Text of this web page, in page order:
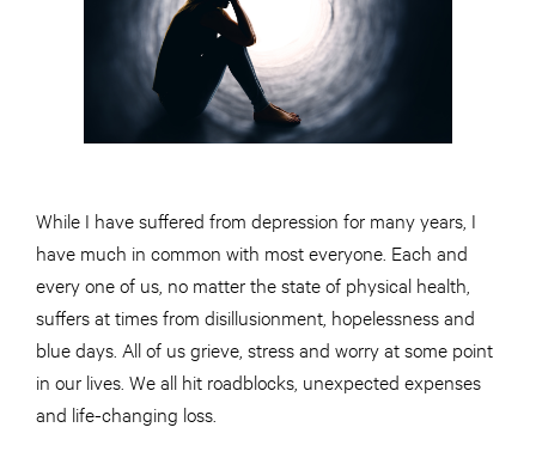
While I have suffered from depression for many years, I
have much in common with most everyone. Each and
every one of us, no matter the state of physical health,
suffers at times from disillusionment, hopelessness and
blue days. All of us grieve, stress and worry at some point
in our lives. We all hit roadblocks, unexpected expenses
and life-changing loss.